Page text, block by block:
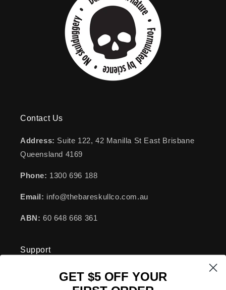
Contact Us
Address: Suite 122, 42 Manilla St East Brisbane
Queensland 4169
Phone: 1300 696 188
Email: info@thebareskullco.com.au
ABN: 60 648 668 361
Support
GET $5 OFF YOUR